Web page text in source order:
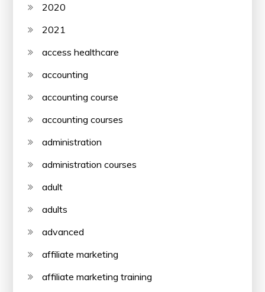
2020
2021
access healthcare
accounting
accounting course
accounting courses
administration
administration courses
adult
adults
advanced
affiliate marketing
affiliate marketing training